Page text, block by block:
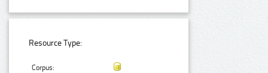
Resource Type:
Corpus: